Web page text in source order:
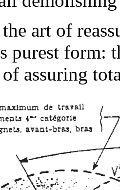
art of
purest form:
assuring